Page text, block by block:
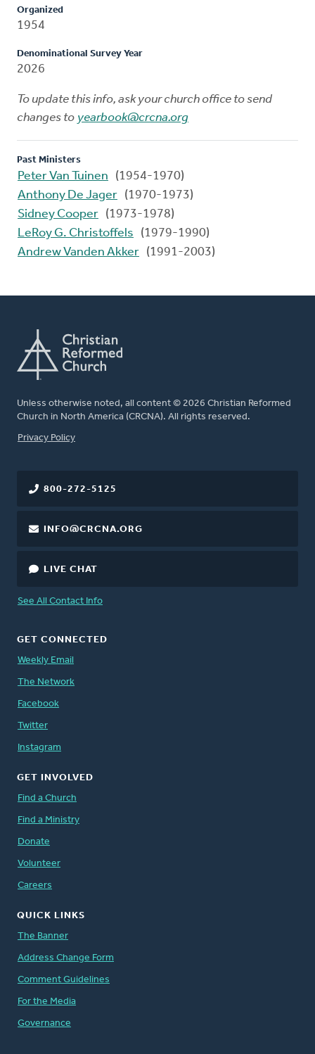
Organized
1954
Denominational Survey Year
2026
To update this info, ask your church office to send
changes to yearbook@crcna.org
Past Ministers
Peter Van Tuinen
(1954-1970)
Anthony De Jager (1970-1973)
Sidney Cooper (1973-1978)
LeRoy G. Christoffels
(1979-1990)
Andrew Vanden Akker (1991-2003)
Unless otherwise noted, all content © 2026 Christian Reformed
Church in North America (CRCNA). All rights reserved.
FOOTER
Privacy Policy
800-272-5125
INFO@CRCNA.ORG
LIVE CHAT
See All Contact Info
GET CONNECTED
Weekly Email
The Network
Facebook
Twitter
Instagram
GET INVOLVED
Find a Church
Find a Ministry
Donate
Volunteer
Careers
QUICK LINKS
The Banner
Address Change Form
Comment Guidelines
For the Media
Governance